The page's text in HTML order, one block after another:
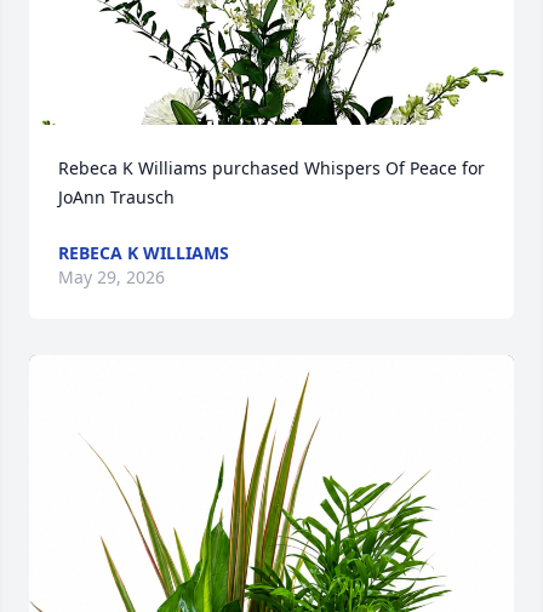
Rebeca K Williams purchased Whispers Of Peace for
JoAnn Trausch
REBECA K WILLIAMS
May 29, 2026